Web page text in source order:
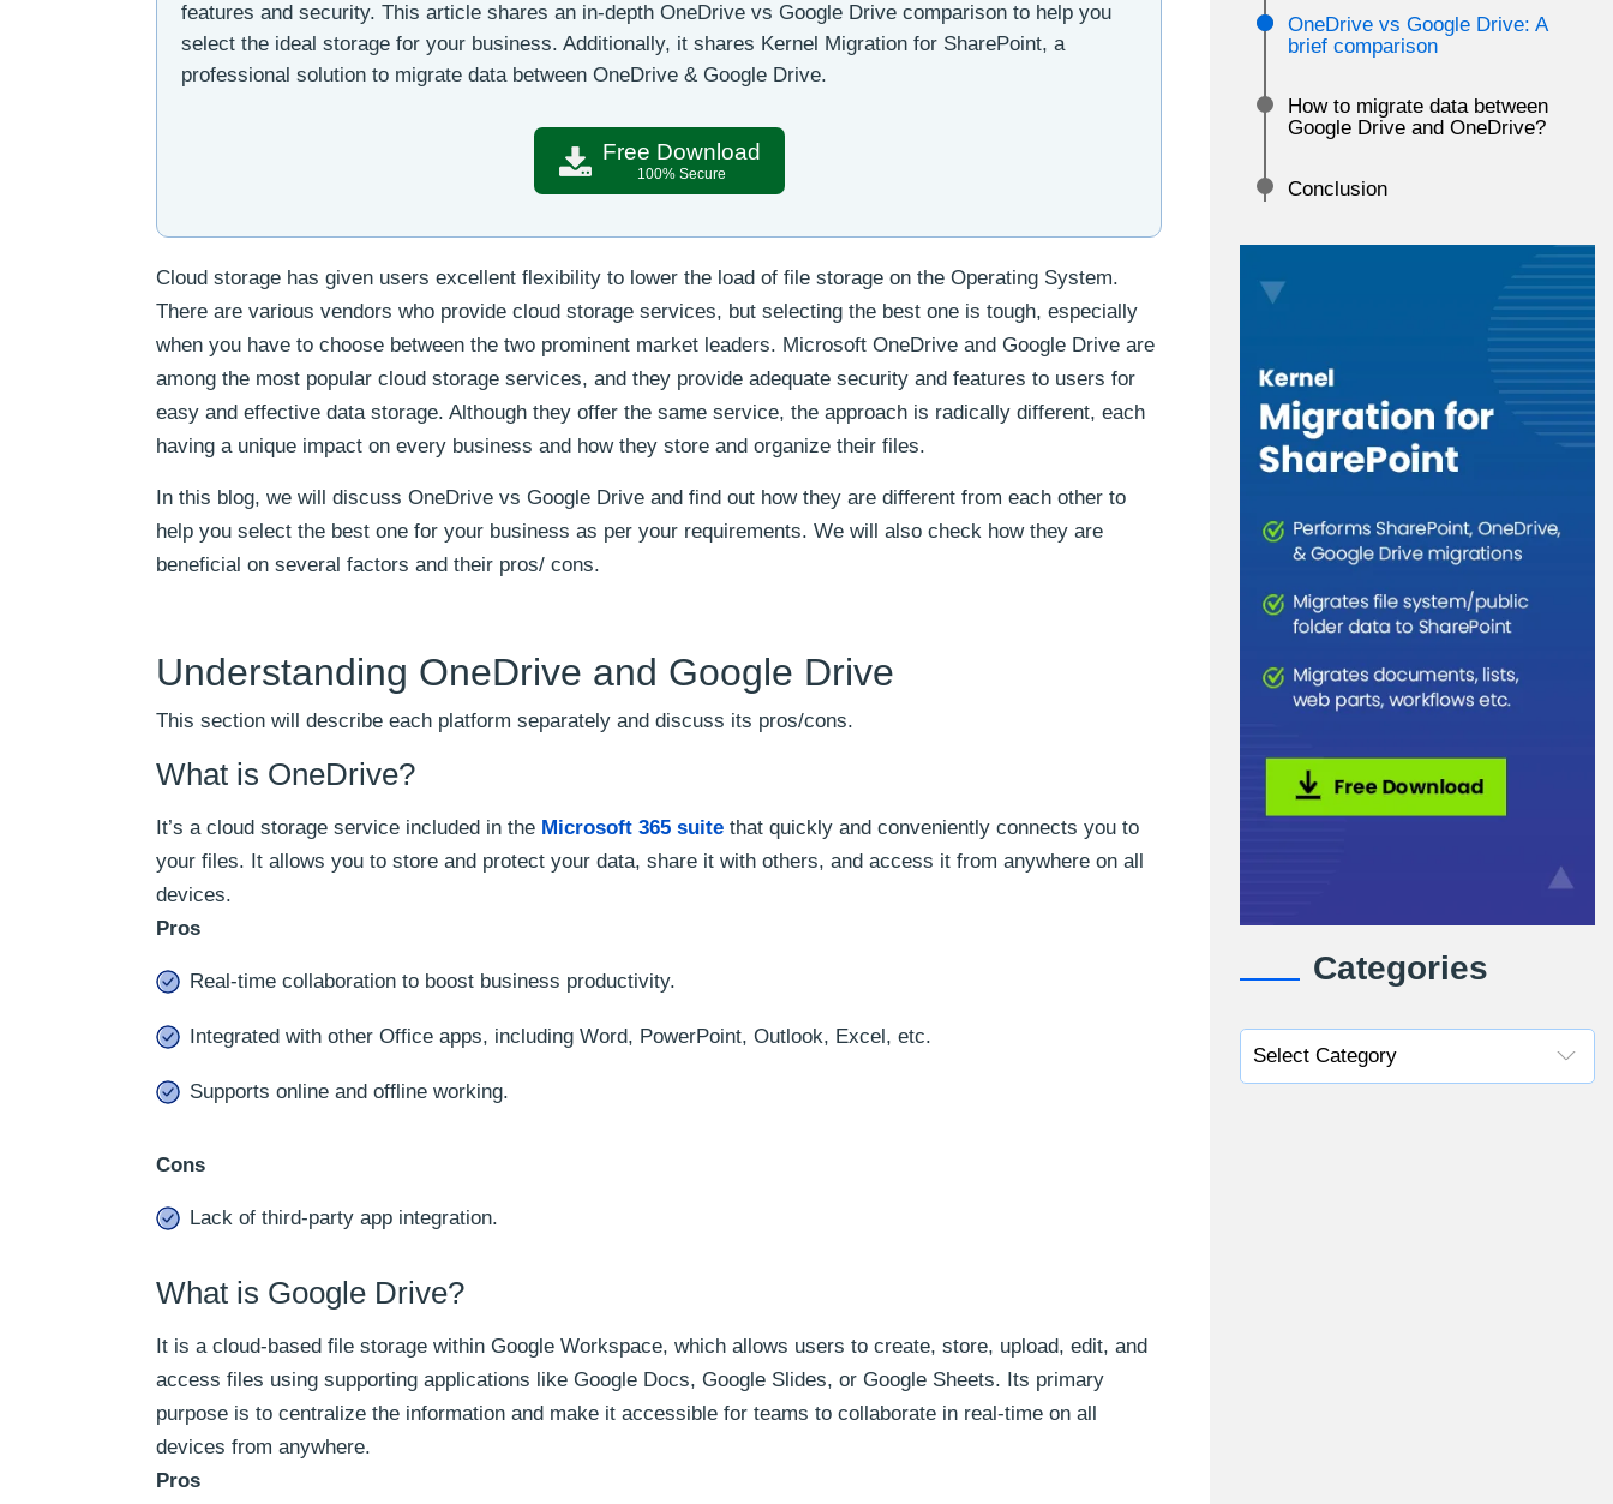
features and security. This article shares an in-depth OneDrive vs Google Drive comparison to help you
select the ideal storage for your business. Additionally, it shares Kernel Migration for SharePoint, a
professional solution to migrate data between OneDrive & Google Drive.
Free Download
100% Secure
Cloud storage has given users excellent flexibility to lower the load of file storage on the Operating System.
There are various vendors who provide cloud storage services, but selecting the best one is tough, especially
when you have to choose between the two prominent market leaders. Microsoft OneDrive and Google Drive are
among the most popular cloud storage services, and they provide adequate security and features to users for
easy and effective data storage. Although they offer the same service, the approach is radically different, each
having a unique impact on every business and how they store and organize their files.
In this blog, we will discuss OneDrive vs Google Drive and find out how they are different from each other to
help you select the best one for your business as per your requirements. We will also check how they are
beneficial on several factors and their pros/ cons.
Understanding OneDrive and Google Drive
This section will describe each platform separately and discuss its pros/cons.
What is OneDrive?
It’s a cloud storage service included in the Microsoft 365 suite that quickly and conveniently connects you to
your files. It allows you to store and protect your data, share it with others, and access it from anywhere on all
devices.
Pros
Real-time collaboration to boost business productivity.
Integrated with other Office apps, including Word, PowerPoint, Outlook, Excel, etc.
Supports online and offline working.
Cons
Lack of third-party app integration.
What is Google Drive?
It is a cloud-based file storage within Google Workspace, which allows users to create, store, upload, edit, and
access files using supporting applications like Google Docs, Google Slides, or Google Sheets. Its primary
purpose is to centralize the information and make it accessible for teams to collaborate in real-time on all
devices from anywhere.
Pros
OneDrive vs Google Drive: A
brief comparison
How to migrate data between
Google Drive and OneDrive?
Conclusion
Categories